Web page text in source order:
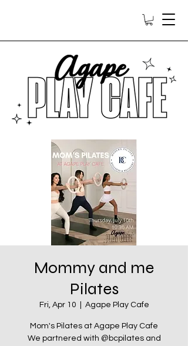
Mommy and me
Pilates
Fri, Apr 10 Agape Play Cafe
Mom's Pilates at Agape Play Cafe
We partnered with @bcpilates and